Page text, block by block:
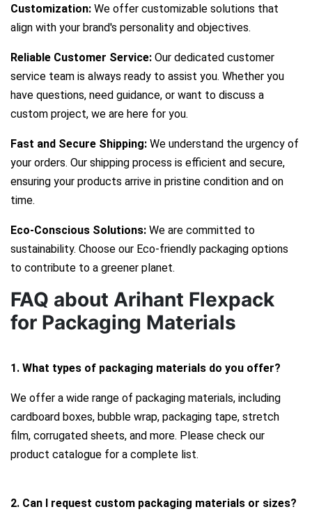
Customization: We offer customizable solutions that
align with your brand's personality and objectives.
Reliable Customer Service: Our dedicated customer
service team is always ready to assist you. Whether you
have questions, need guidance, or want to discuss a
custom project, we are here for you.
Fast and Secure Shipping: We understand the urgency of
your orders. Our shipping process is efficient and secure,
ensuring your products arrive in pristine condition and on
time.
Eco-Conscious Solutions: We are committed to
sustainability. Choose our Eco-friendly packaging options
to contribute to a greener planet.
FAQ about Arihant Flexpack
for Packaging Materials
1. What types of packaging materials do you offer?
We offer a wide range of packaging materials, including
cardboard boxes, bubble wrap, packaging tape, stretch
film, corrugated sheets, and more. Please check our
product catalogue for a complete list.
2. Can I request custom packaging materials or sizes?